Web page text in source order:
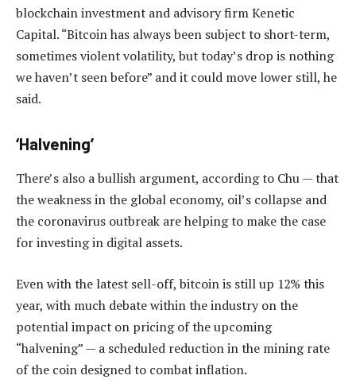
blockchain investment and advisory firm Kenetic
Capital. “Bitcoin has always been subject to short-term,
sometimes violent volatility, but today’s drop is nothing
we haven’t seen before” and it could move lower still, he
said.
‘Halvening’
There’s also a bullish argument, according to Chu — that
the weakness in the global economy, oil’s collapse and
the coronavirus outbreak are helping to make the case
for investing in digital assets.
Even with the latest sell-off, bitcoin is still up 12% this
year, with much debate within the industry on the
potential impact on pricing of the upcoming
“halvening” — a scheduled reduction in the mining rate
of the coin designed to combat inflation.